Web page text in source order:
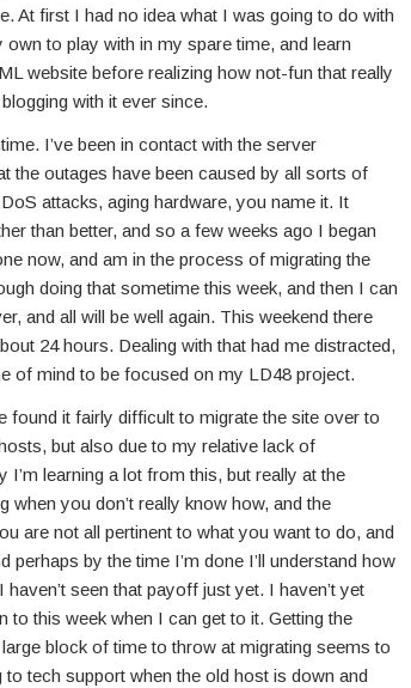
At first I had no idea what I was going to do with
to play with in my spare time, and learn
website before realizing how not-fun that really
with it ever since.
I’ve been in contact with the server
the outages have been caused by all sorts of
attacks, aging hardware, you name it. It
than better, and so a few weeks ago I began
now, and am in the process of migrating the
doing that sometime this week, and then I can
and all will be well again. This weekend there
24 hours. Dealing with that had me distracted,
of mind to be focused on my LD48 project.
found it fairly difficult to migrate the site over to
but also due to my relative lack of
I’m learning a lot from this, but really at the
when you don’t really know how, and the
are not all pertinent to what you want to do, and
perhaps by the time I’m done I’ll understand how
seen that payoff just yet. I haven’t yet
to this week when I can get to it. Getting the
block of time to throw at migrating seems to
tech support when the old host is down and